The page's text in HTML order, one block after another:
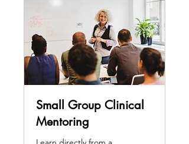
Small Group Clinical
Mentoring